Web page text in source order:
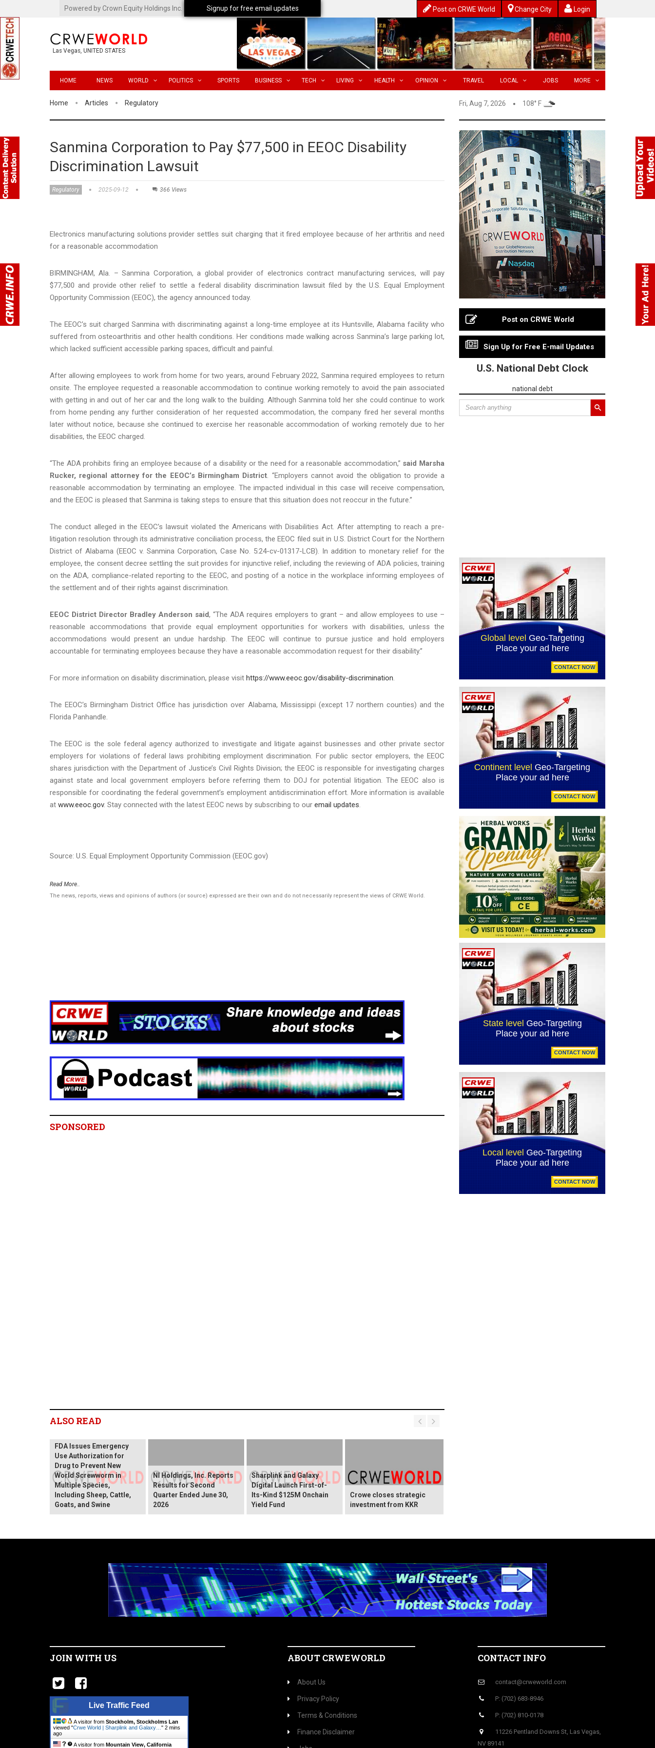
Powered by Crown Equity Holdings Inc. Post on CRWE World Change City Login
Las Vegas, UNITED STATES
HOME NEWS WORLD POLITICS SPORTS BUSINESS TECH LIVING HEALTH OPINION TRAVEL LOCAL JOBS MORE
Home Articles Regulatory Fri, Aug 7, 2026 108° F
Sanmina Corporation to Pay $77,500 in EEOC Disability
Discrimination Lawsuit
Regulatory 2025-09-12 366 Views
Electronics manufacturing solutions provider settles suit charging that it fired employee because of her arthritis and need
for a reasonable accommodation
BIRMINGHAM, Ala. – Sanmina Corporation, a global provider of electronics contract manufacturing services, will pay
$77,500 and provide other relief to settle a federal disability discrimination lawsuit filed by the U.S. Equal Employment
Opportunity Commission (EEOC), the agency announced today.
The EEOC’s suit charged Sanmina with discriminating against a long-time employee at its Huntsville, Alabama facility who
suffered from osteoarthritis and other health conditions. Her conditions made walking across Sanmina’s large parking lot,
which lacked sufficient accessible parking spaces, difficult and painful.
After allowing employees to work from home for two years, around February 2022, Sanmina required employees to return
onsite. The employee requested a reasonable accommodation to continue working remotely to avoid the pain associated
with getting in and out of her car and the long walk to the building. Although Sanmina told her she could continue to work
from home pending any further consideration of her requested accommodation, the company fired her several months
later without notice, because she continued to exercise her reasonable accommodation of working remotely due to her
disabilities, the EEOC charged.
“The ADA prohibits firing an employee because of a disability or the need for a reasonable accommodation,” said Marsha
Rucker, regional attorney for the EEOC’s Birmingham District. “Employers cannot avoid the obligation to provide a
reasonable accommodation by terminating an employee. The impacted individual in this case will receive compensation,
and the EEOC is pleased that Sanmina is taking steps to ensure that this situation does not reoccur in the future.”
The conduct alleged in the EEOC’s lawsuit violated the Americans with Disabilities Act. After attempting to reach a pre-
litigation resolution through its administrative conciliation process, the EEOC filed suit in U.S. District Court for the Northern
District of Alabama (EEOC v. Sanmina Corporation, Case No. 5:24-cv-01317-LCB). In addition to monetary relief for the
employee, the consent decree settling the suit provides for injunctive relief, including the reviewing of ADA policies, training
on the ADA, compliance-related reporting to the EEOC, and posting of a notice in the workplace informing employees of
the settlement and of their rights against discrimination.
EEOC District Director Bradley Anderson said, “The ADA requires employers to grant – and allow employees to use –
reasonable accommodations that provide equal employment opportunities for workers with disabilities, unless the
accommodations would present an undue hardship. The EEOC will continue to pursue justice and hold employers
accountable for terminating employees because they have a reasonable accommodation request for their disability.”
For more information on disability discrimination, please visit https://www.eeoc.gov/disability-discrimination.
The EEOC’s Birmingham District Office has jurisdiction over Alabama, Mississippi (except 17 northern counties) and the
Florida Panhandle.
The EEOC is the sole federal agency authorized to investigate and litigate against businesses and other private sector
employers for violations of federal laws prohibiting employment discrimination. For public sector employers, the EEOC
shares jurisdiction with the Department of Justice’s Civil Rights Division; the EEOC is responsible for investigating charges
against state and local government employers before referring them to DOJ for potential litigation. The EEOC also is
responsible for coordinating the federal government’s employment antidiscrimination effort. More information is available
at www.eeoc.gov. Stay connected with the latest EEOC news by subscribing to our email updates.
Source: U.S. Equal Employment Opportunity Commission (EEOC.gov)
Read More..
The news, reports, views and opinions of authors (or source) expressed are their own and do not necessarily represent the views of CRWE World.
SPONSORED
ALSO READ
FDA Issues Emergency
Use Authorization for
Drug to Prevent New
World Screwworm in
Multiple Species,
Including Sheep, Cattle,
Goats, and Swine
NI Holdings, Inc. Reports
Results for Second
Quarter Ended June 30,
2026
Sharplink and Galaxy
Digital Launch First-of-
Its-Kind $125M Onchain
Yield Fund
Crowe closes strategic
investment from KKR
Post on CRWE World
Sign Up for Free E-mail Updates
U.S. National Debt Clock
national debt
Signup for free email updates
JOIN WITH US
Live Traffic Feed
A visitor from Stockholm, Stockholms Lan
viewed "Crwe World | Sharplink and Galaxy… " 2 mins
ago
A visitor from Mountain View, California
ABOUT CRWEWORLD
About Us
Privacy Policy
Terms & Conditions
Finance Disclaimer
CONTACT INFO
contact@crweworld.com
P: (702) 683-8946
P: (702) 810-0178
11226 Pentland Downs St, Las Vegas,
NV 89141